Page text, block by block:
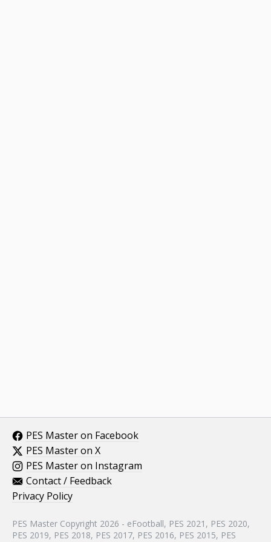
PES Master on Facebook
PES Master on X
PES Master on Instagram
Contact / Feedback
Privacy Policy
PES Master Copyright 2026 - eFootball, PES 2021, PES 2020,
PES 2019, PES 2018, PES 2017, PES 2016, PES 2015, PES